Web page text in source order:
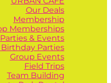
Our Deals
Membership
Memberships
Parties & Events
Birthday Parties
Group Events
Field Trips
Team Building